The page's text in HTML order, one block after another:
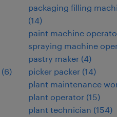
(6)
packaging filling
(14)
paint machine
spraying machine
pastry maker (4)
picker packer (14)
plant maintenance
plant operator (15)
plant technician (154)